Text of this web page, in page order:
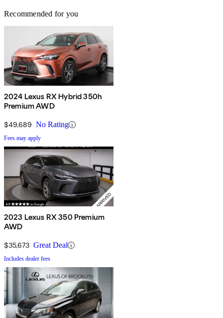
Recommended for you
2024 Lexus RX Hybrid 350h
Premium AWD
$49,689 No Rating
Fees may apply
2023 Lexus RX 350 Premium
AWD
$35,673 Great Deal
Includes dealer fees